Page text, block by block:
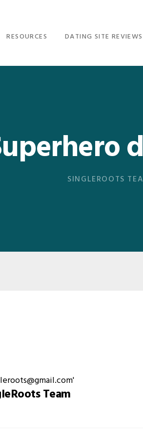
RESOURCES DATING SITE REVIEWS
SINGLEROOTS
Team